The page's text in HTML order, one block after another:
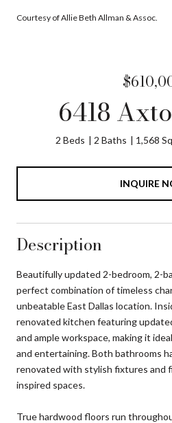
Courtesy of Allie Beth Allman & Assoc.
6418
2 Beds 2 Baths 1,568
INQUIRE
Description
Beautifully updated 2-bedroom, 2-
perfect combination of timeless
unbeatable East Dallas location.
renovated kitchen featuring
and ample workspace, making it
and entertaining. Both bathrooms
renovated with stylish fixtures and
inspired spaces.
True hardwood floors run